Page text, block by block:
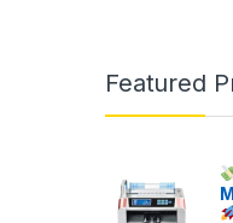
Featured